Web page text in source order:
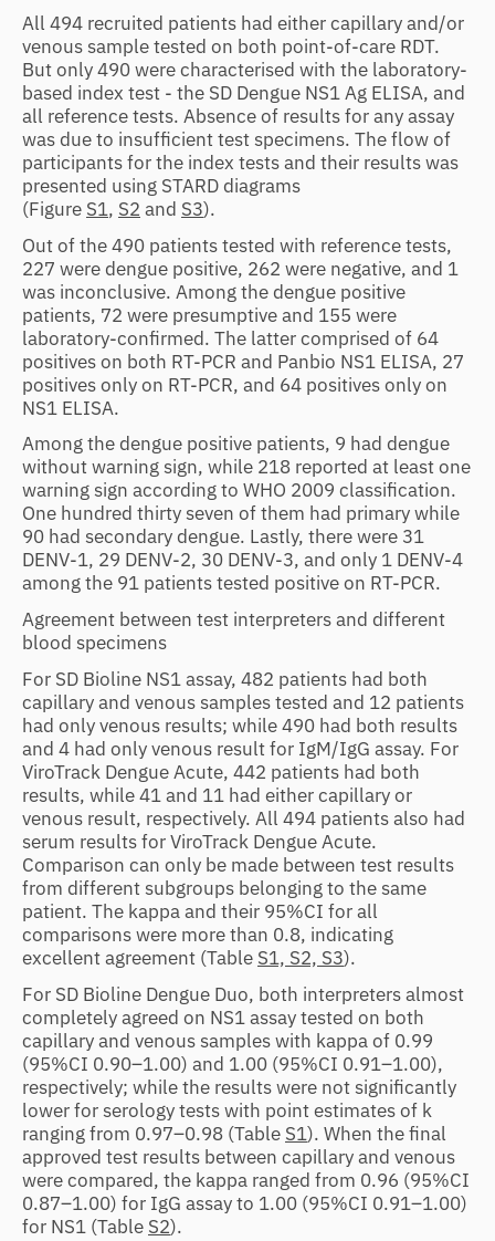
All 494 recruited patients had either capillary and/or
venous sample tested on both point-of-care RDT.
But only 490 were characterised with the laboratory-
based index test - the SD Dengue NS1 Ag ELISA, and
all reference tests. Absence of results for any assay
was due to insufficient test specimens. The flow of
participants for the index tests and their results was
presented using STARD diagrams
(Figure S1, S2 and S3).
Out of the 490 patients tested with reference tests,
227 were dengue positive, 262 were negative, and 1
was inconclusive. Among the dengue positive
patients, 72 were presumptive and 155 were
laboratory-confirmed. The latter comprised of 64
positives on both RT-PCR and Panbio NS1 ELISA, 27
positives only on RT-PCR, and 64 positives only on
NS1 ELISA.
Among the dengue positive patients, 9 had dengue
without warning sign, while 218 reported at least one
warning sign according to WHO 2009 classification.
One hundred thirty seven of them had primary while
90 had secondary dengue. Lastly, there were 31
DENV-1, 29 DENV-2, 30 DENV-3, and only 1 DENV-4
among the 91 patients tested positive on RT-PCR.
Agreement between test interpreters and different
blood specimens
For SD Bioline NS1 assay, 482 patients had both
capillary and venous samples tested and 12 patients
had only venous results; while 490 had both results
and 4 had only venous result for IgM/IgG assay. For
ViroTrack Dengue Acute, 442 patients had both
results, while 41 and 11 had either capillary or
venous result, respectively. All 494 patients also had
serum results for ViroTrack Dengue Acute.
Comparison can only be made between test results
from different subgroups belonging to the same
patient. The kappa and their 95%CI for all
comparisons were more than 0.8, indicating
excellent agreement (Table S1, S2, S3).
For SD Bioline Dengue Duo, both interpreters almost
completely agreed on NS1 assay tested on both
capillary and venous samples with kappa of 0.99
(95%CI 0.90–1.00) and 1.00 (95%CI 0.91–1.00),
respectively; while the results were not significantly
lower for serology tests with point estimates of k
ranging from 0.97–0.98 (Table S1). When the final
approved test results between capillary and venous
were compared, the kappa ranged from 0.96 (95%CI
0.87–1.00) for IgG assay to 1.00 (95%CI 0.91–1.00)
for NS1 (Table S2).